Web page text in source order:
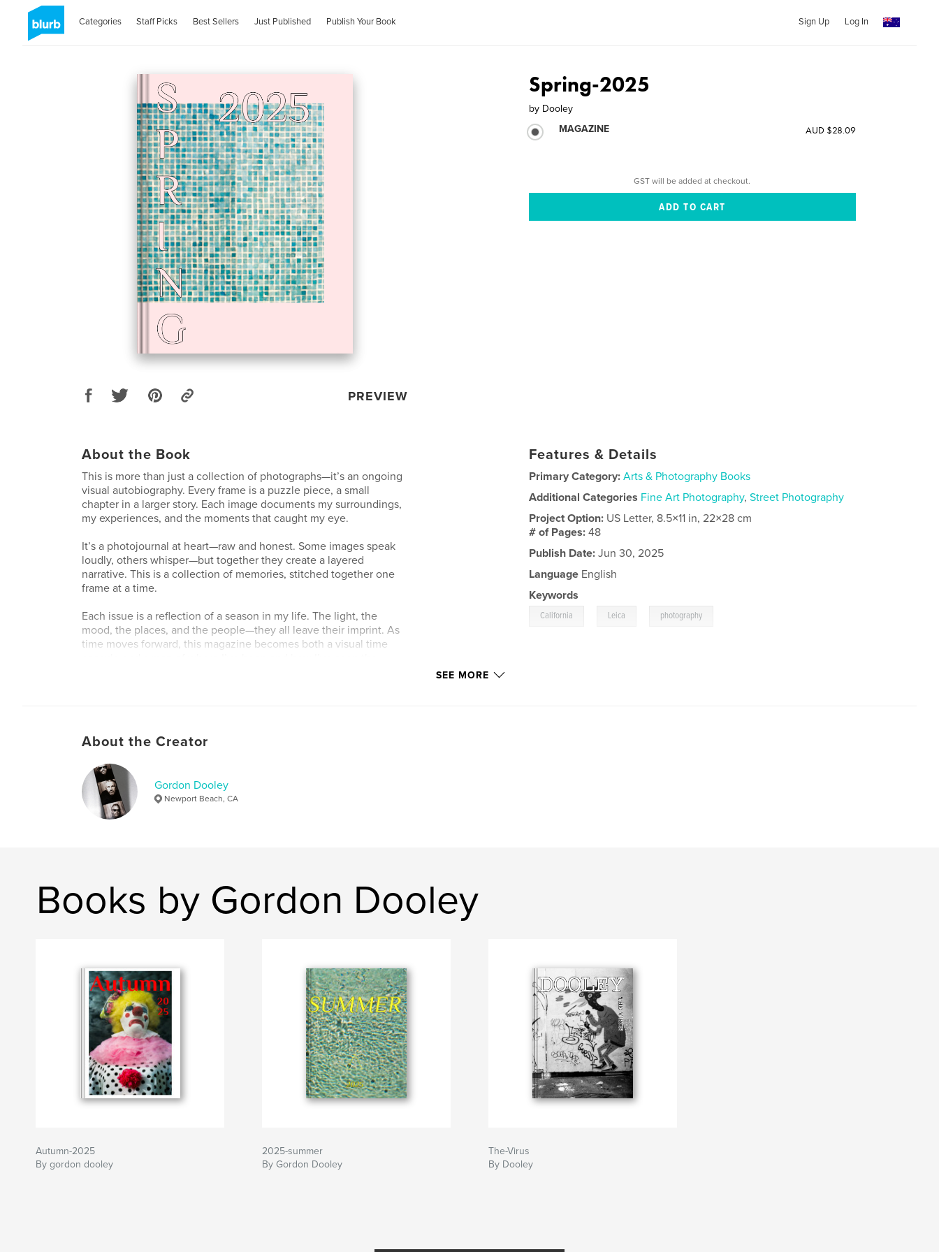
Categories Staff Picks Best Sellers Just Published Publish Your Book Sign Up Log In
PREVIEW
Spring-2025
by Dooley
MAGAZINE
AUD $28.09
GST will be added at checkout.
About the Book
This is more than just a collection of photographs—it’s an ongoing
visual autobiography. Every frame is a puzzle piece, a small
chapter in a larger story. Each image documents my surroundings,
my experiences, and the moments that caught my eye.
It’s a photojournal at heart—raw and honest. Some images speak
loudly, others whisper—but together they create a layered
narrative. This is a collection of memories, stitched together one
frame at a time.
Each issue is a reflection of a season in my life. The light, the
mood, the places, and the people—they all leave their imprint. As
time moves forward, this magazine becomes both a visual time
Features & Details
Primary Category: Arts & Photography Books
Additional Categories Fine Art Photography,Street Photography
Project Option: US Letter, 8.5×11 in, 22×28 cm
# of Pages:48
Publish Date: Jun 30, 2025
Language English
Keywords
California Leica photography
SEE MORE
About the Creator
Gordon Dooley
Newport Beach, CA
Books by Gordon Dooley
Autumn-2025
By gordon dooley
2025-summer
By Gordon Dooley
The-Virus
By Dooley